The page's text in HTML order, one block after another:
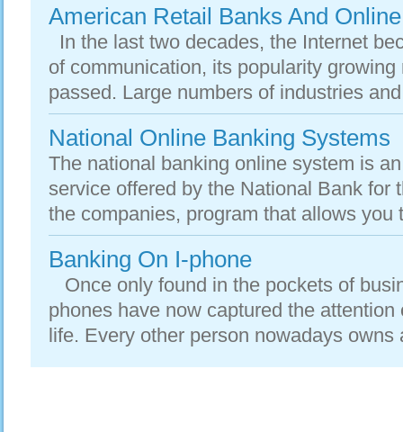
American Retail Banks And
In the last two decades, the Internet
of communication, its popularity
passed. Large numbers of industries
National Online Banking Systems
The national banking online system is
service offered by the National Bank for
the companies, program that allows you
Banking On I-phone
Once only found in the pockets of
phones have now captured the
life. Every other person nowadays owns